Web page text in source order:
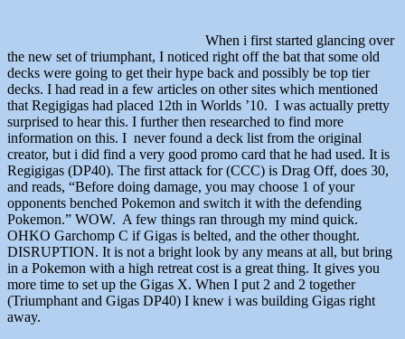
When i first started glancing over
the new set of triumphant, I noticed right off the bat that some old
decks were going to get their hype back and possibly be top tier
decks. I had read in a few articles on other sites which mentioned
that Regigigas had placed 12th in Worlds ’10. I was actually pretty
surprised to hear this. I further then researched to find more
information on this. I never found a deck list from the original
creator, but i did find a very good promo card that he had used. It is
Regigigas (DP40). The first attack for (CCC) is Drag Off, does 30,
and reads, “Before doing damage, you may choose 1 of your
opponents benched Pokemon and switch it with the defending
Pokemon.” WOW. A few things ran through my mind quick.
OHKO Garchomp C if Gigas is belted, and the other thought.
DISRUPTION. It is not a bright look by any means at all, but bring
in a Pokemon with a high retreat cost is a great thing. It gives you
more time to set up the Gigas X. When I put 2 and 2 together
(Triumphant and Gigas DP40) I knew i was building Gigas right
away.